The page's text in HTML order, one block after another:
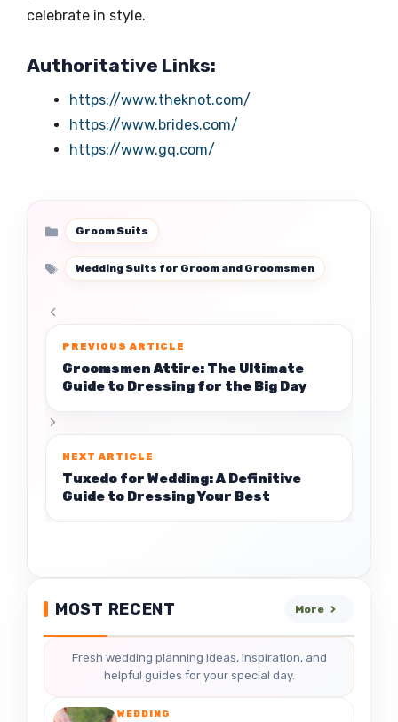
celebrate in style.
Authoritative Links:
https://www.theknot.com/
https://www.brides.com/
https://www.gq.com/
Categories
Groom Suits
TagsWedding Suits for Groom and Groomsmen
Groomsmen Attire: The Ultimate
Guide to Dressing for the Big Day
Tuxedo for Wedding: A Definitive
Guide to Dressing Your Best
MOST RECENT More
Fresh wedding planning ideas, inspiration, and
helpful guides for your special day.
WEDDING